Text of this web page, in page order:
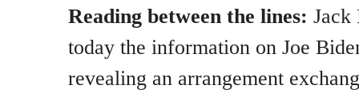
Reading between the lines: Jack
today the information on Joe
revealing an arrangement